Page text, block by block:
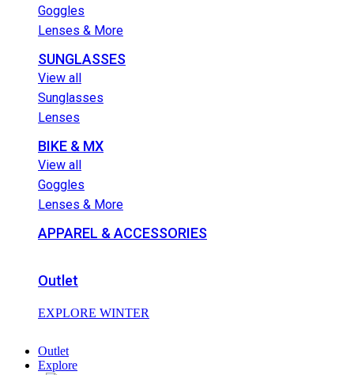
Goggles
Lenses & More
SUNGLASSES
View all
Sunglasses
Lenses
BIKE & MX
View all
Goggles
Lenses & More
APPAREL & ACCESSORIES
Outlet
EXPLORE WINTER
Outlet
Explore